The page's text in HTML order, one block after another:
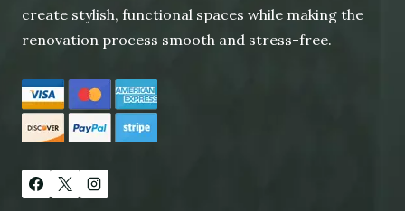
create stylish, functional spaces while making the
renovation process smooth and stress-free.